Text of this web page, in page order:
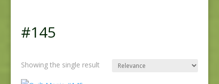
#145
Showing the single result